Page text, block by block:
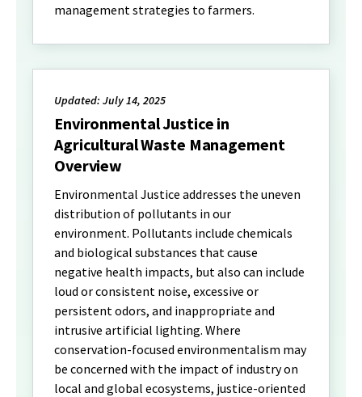
management strategies to farmers.
Updated: July 14, 2025
Environmental Justice in
Agricultural Waste Management
Overview
Environmental Justice addresses the uneven
distribution of pollutants in our
environment. Pollutants include chemicals
and biological substances that cause
negative health impacts, but also can include
loud or consistent noise, excessive or
persistent odors, and inappropriate and
intrusive artificial lighting. Where
conservation-focused environmentalism may
be concerned with the impact of industry on
local and global ecosystems, justice-oriented